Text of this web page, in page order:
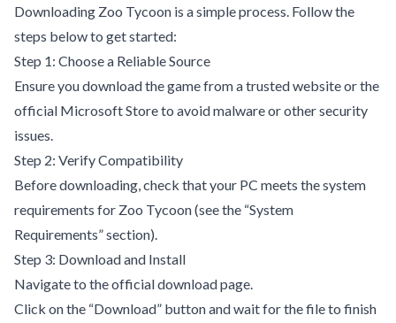
Downloading Zoo Tycoon is a simple process. Follow the
steps below to get started:
Step 1: Choose a Reliable Source
Ensure you download the game from a trusted website or the
official Microsoft Store to avoid malware or other security
issues.
Step 2: Verify Compatibility
Before downloading, check that your PC meets the system
requirements for Zoo Tycoon (see the “System
Requirements” section).
Step 3: Download and Install
Navigate to the official download page.
Click on the “Download” button and wait for the file to finish